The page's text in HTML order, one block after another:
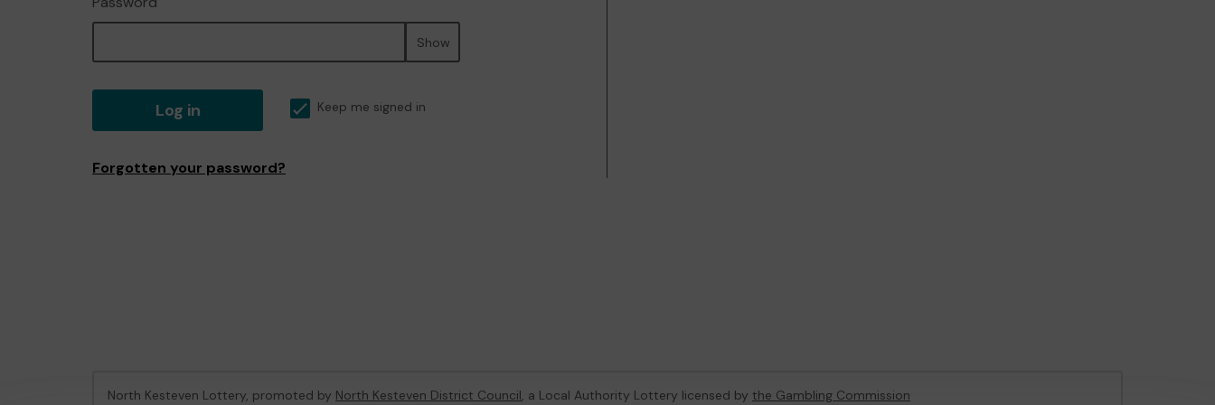
Show
Log in Keep me signed in
Forgotten your password?
North Kesteven Lottery, promoted by North Kesteven District Council, a Local Authority Lottery licensed by the Gambling Commission